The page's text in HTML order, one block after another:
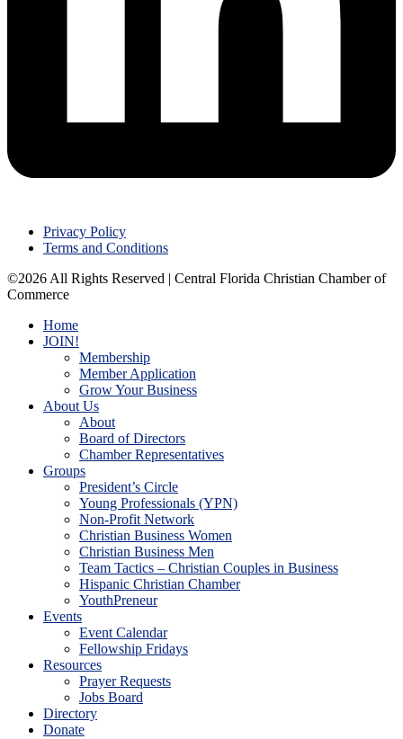
Privacy Policy
Terms and Conditions
©2026 All Rights Reserved | Central Florida Christian Chamber of
Commerce
Home
JOIN!
Membership
Member Application
Grow Your Business
About Us
About
Board of Directors
Chamber Representatives
Groups
President’s Circle
Young Professionals (YPN)
Non-Profit Network
Christian Business Women
Christian Business Men
Team Tactics – Christian Couples in Business
Hispanic Christian Chamber
YouthPreneur
Events
Event Calendar
Fellowship Fridays
Resources
Prayer Requests
Jobs Board
Directory
Donate